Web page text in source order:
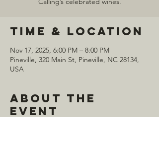
Time & Location
Nov 17, 2025, 6:00 PM – 8:00 PM
Pineville, 320 Main St, Pineville, NC 28134,
USA
About the
event